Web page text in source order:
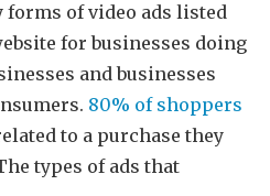
of video ads listed
for businesses doing
and businesses
80% of shoppers
to a purchase they
types of ads that